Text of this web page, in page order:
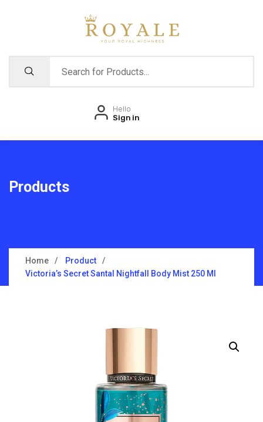
Hello
Sign in
Products
Home
Product
Victoria’s Secret Santal Nightfall Body Mist 250 Ml